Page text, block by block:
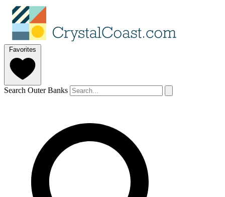
Favorites
Search Outer Banks